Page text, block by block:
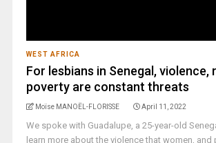
WEST AFRICA
For lesbians in Senegal, violence,
poverty are constant threats
Moïse MANOËL-FLORISSE April 11, 2022
We spoke with Guadalupe, a 25-year-old
learn more about the violence that women, and